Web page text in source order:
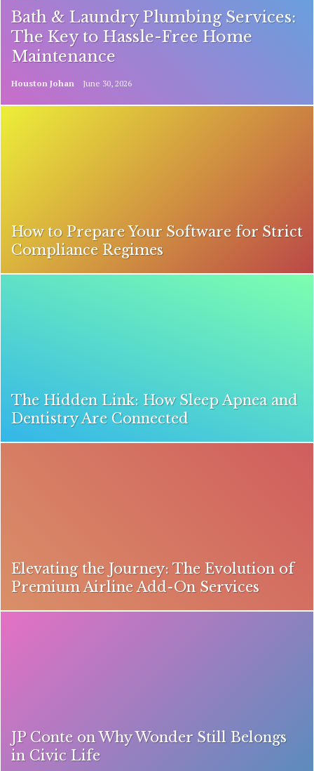
Bath & Laundry Plumbing Services:
The Key to Hassle-Free Home
Maintenance
Houston Johan June 30, 2026
How to Prepare Your Software for Strict
Compliance Regimes
The Hidden Link: How Sleep Apnea and
Dentistry Are Connected
Elevating the Journey: The Evolution of
Premium Airline Add-On Services
JP Conte on Why Wonder Still Belongs
in Civic Life